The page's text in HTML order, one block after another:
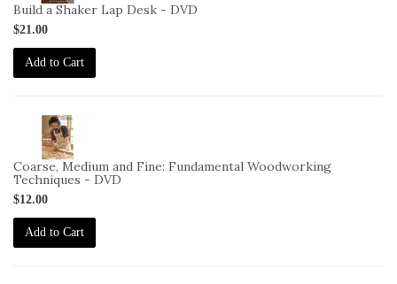
BSLD-
Build a Shaker Lap Desk - DVD
$21.00
Add to Cart
CMF-
Coarse, Medium and Fine: Fundamental Woodworking
Techniques - DVD
$12.00
Add to Cart